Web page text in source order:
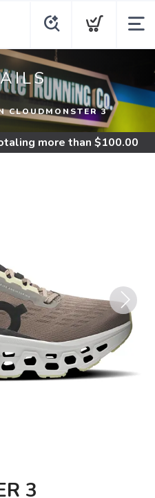
CLOUDMONSTER 3
more than $100.00
Next
3